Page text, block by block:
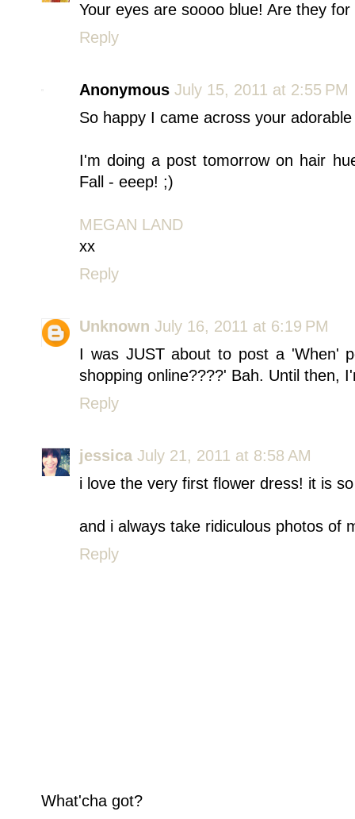
Your eyes are soooo blue! Are they
Reply
Anonymous July 15, 2011 at 2:55 PM
So happy I came across your
I'm doing a post tomorrow on hair
Fall - eeep! ;)
MEGAN LAND
xx
Reply
Unknown July 16, 2011 at 6:19 PM
I was JUST about to post a 'When'
shopping online????' Bah. Until then,
Reply
jessica July 21, 2011 at 8:58 AM
i love the very first flower dress! it is
and i always take ridiculous photos of
Reply
What'cha got?